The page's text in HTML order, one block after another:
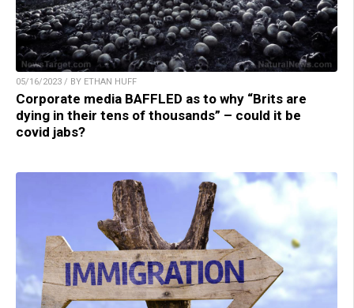
05/16/2023 / BY ETHAN HUFF
Corporate media BAFFLED as to why “Brits are
dying in their tens of thousands” – could it be
covid jabs?